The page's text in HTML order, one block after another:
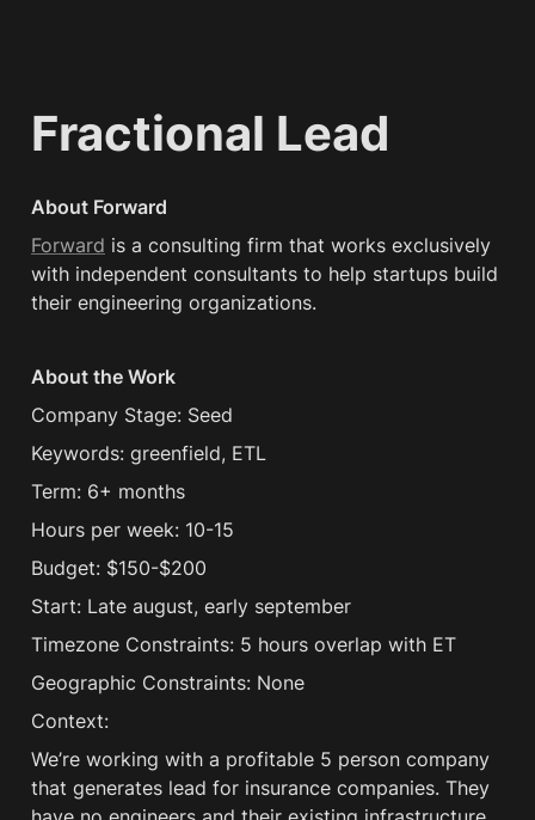
Fractional Lead
About Forward
Forward is a consulting firm that works exclusively
with independent consultants to help startups build
their engineering organizations.
About the Work
Company Stage: Seed
Keywords: greenfield, ETL
Term: 6+ months
Hours per week: 10-15
Budget: $150-$200
Start: Late august, early september
Timezone Constraints: 5 hours overlap with ET
Geographic Constraints: None
Context:
We’re working with a profitable 5 person company
that generates lead for insurance companies. They